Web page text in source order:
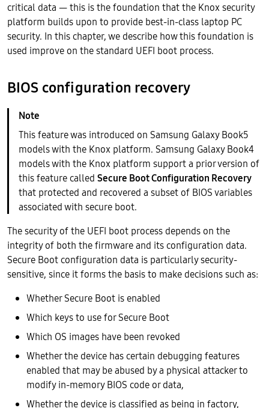
critical data — this is the foundation that the Knox security
platform builds upon to provide best-in-class laptop PC
security. In this chapter, we describe how this foundation is
used improve on the standard UEFI boot process.
BIOS configuration recovery
This feature was introduced on Samsung Galaxy Book5
models with the Knox platform. Samsung Galaxy Book4
models with the Knox platform support a prior version of
this feature called Secure Boot Configuration Recovery
that protected and recovered a subset of BIOS variables
associated with secure boot.
The security of the UEFI boot process depends on the
integrity of both the firmware and its configuration data.
Secure Boot configuration data is particularly security-
sensitive, since it forms the basis to make decisions such as:
Whether Secure Boot is enabled
Which keys to use for Secure Boot
Which OS images have been revoked
Whether the device has certain debugging features
enabled that may be abused by a physical attacker to
modify in-memory BIOS code or data,
Whether the device is classified as being in factory,